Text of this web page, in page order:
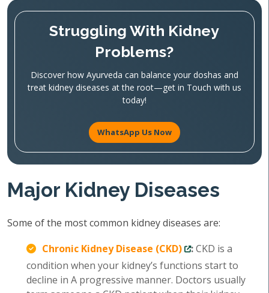
Struggling With Kidney
Problems?
Discover how Ayurveda can balance your doshas and
treat kidney diseases at the root—get in Touch with us
today!
WhatsApp Us Now
Major Kidney Diseases
Some of the most common kidney diseases are:
Chronic Kidney Disease (CKD)
:CKD is a
condition when your kidney’s functions start to
decline in A progressive manner. Doctors usually